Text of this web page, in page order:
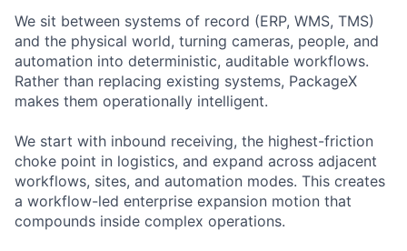
We sit between systems of record (ERP, WMS, TMS)
and the physical world, turning cameras, people, and
automation into deterministic, auditable workflows.
Rather than replacing existing systems, PackageX
makes them operationally intelligent.
We start with inbound receiving, the highest-friction
choke point in logistics, and expand across adjacent
workflows, sites, and automation modes. This creates
a workflow-led enterprise expansion motion that
compounds inside complex operations.